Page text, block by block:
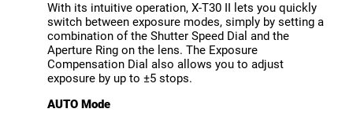
With its intuitive operation, X-T30 II lets you quickly
switch between exposure modes, simply by setting a
combination of the Shutter Speed Dial and the
Aperture Ring on the lens. The Exposure
Compensation Dial also allows you to adjust
exposure by up to ±5 stops.
AUTO Mode